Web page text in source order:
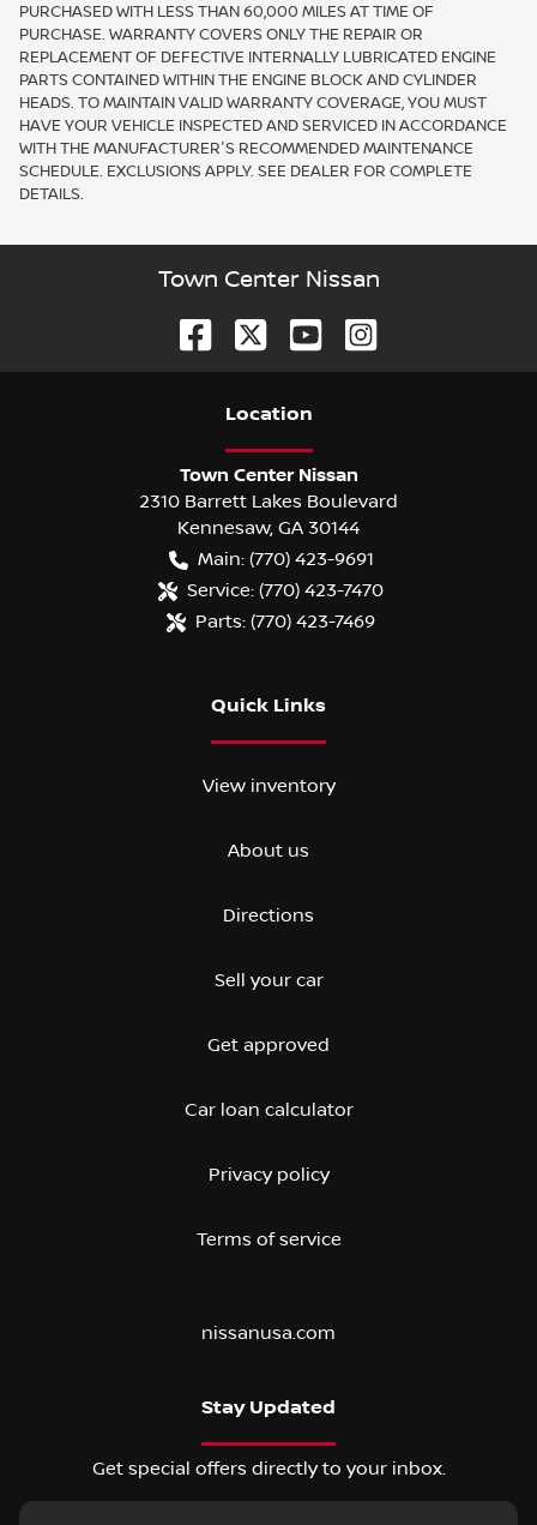
PURCHASED WITH LESS THAN 60,000 MILES AT TIME OF
PURCHASE. WARRANTY COVERS ONLY THE REPAIR OR
REPLACEMENT OF DEFECTIVE INTERNALLY LUBRICATED ENGINE
PARTS CONTAINED WITHIN THE ENGINE BLOCK AND CYLINDER
HEADS. TO MAINTAIN VALID WARRANTY COVERAGE, YOU MUST
HAVE YOUR VEHICLE INSPECTED AND SERVICED IN ACCORDANCE
WITH THE MANUFACTURER'S RECOMMENDED MAINTENANCE
SCHEDULE. EXCLUSIONS APPLY. SEE DEALER FOR COMPLETE
DETAILS.
Town Center Nissan
Location
Town Center Nissan
2310 Barrett Lakes Boulevard
Kennesaw, GA 30144
Main: (770) 423-9691
Service: (770) 423-7470
Parts: (770) 423-7469
Quick Links
View inventory
About us
Directions
Sell your car
Get approved
Car loan calculator
Privacy policy
Terms of service
nissanusa.com
Stay Updated
Get special offers directly to your inbox.